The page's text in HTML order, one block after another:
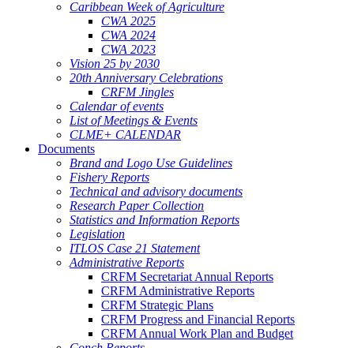
Caribbean Week of Agriculture
CWA 2025
CWA 2024
CWA 2023
Vision 25 by 2030
20th Anniversary Celebrations
CRFM Jingles
Calendar of events
List of Meetings & Events
CLME+ CALENDAR
Documents
Brand and Logo Use Guidelines
Fishery Reports
Technical and advisory documents
Research Paper Collection
Statistics and Information Reports
Legislation
ITLOS Case 21 Statement
Administrative Reports
CRFM Secretariat Annual Reports
CRFM Administrative Reports
CRFM Strategic Plans
CRFM Progress and Financial Reports
CRFM Annual Work Plan and Budget